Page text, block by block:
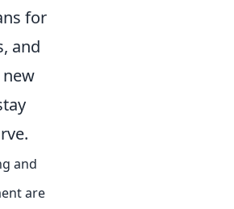
for
and
and
are